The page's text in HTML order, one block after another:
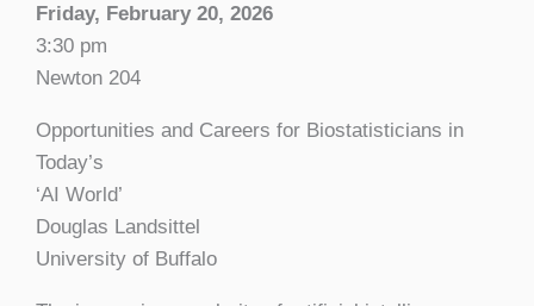
Friday, February 20, 2026
3:30 pm
Newton 204
Opportunities and Careers for Biostatisticians in
Today’s
‘AI World’
Douglas Landsittel
University of Buffalo